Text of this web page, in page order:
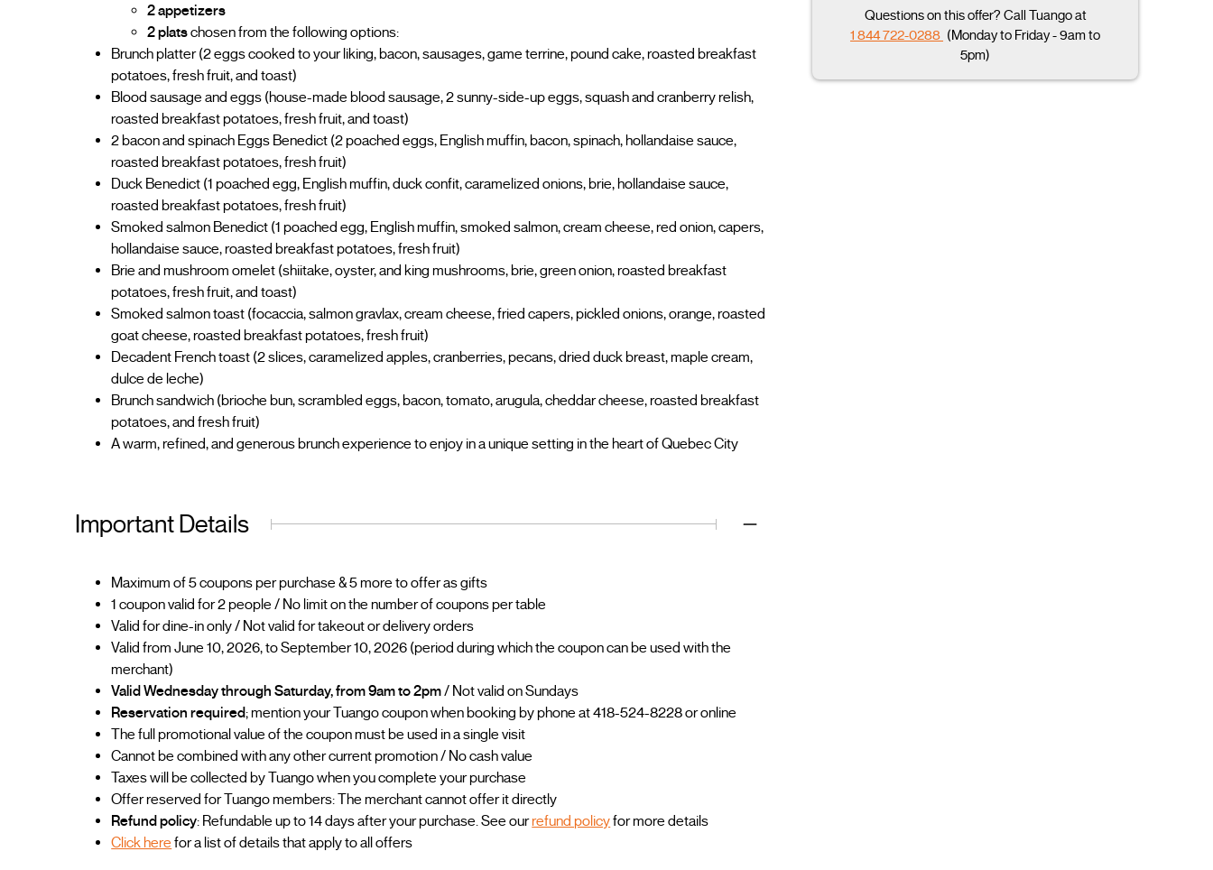
Questions on this offer? Call Tuango at
1 844 722-0288 (Monday to Friday - 9am to
5pm)
2 appetizers
2 platschosen from the following options:
Brunch platter (2 eggs cooked to your liking, bacon, sausages, game terrine, pound cake, roasted breakfast
potatoes, fresh fruit, and toast)
Blood sausage and eggs (house-made blood sausage, 2 sunny-side-up eggs, squash and cranberry relish,
roasted breakfast potatoes, fresh fruit, and toast)
2 bacon and spinach Eggs Benedict (2 poached eggs, English muffin, bacon, spinach, hollandaise sauce,
roasted breakfast potatoes, fresh fruit)
Duck Benedict (1 poached egg, English muffin, duck confit, caramelized onions, brie, hollandaise sauce,
roasted breakfast potatoes, fresh fruit)
Smoked salmon Benedict (1 poached egg, English muffin, smoked salmon, cream cheese, red onion, capers,
hollandaise sauce, roasted breakfast potatoes, fresh fruit)
Brie and mushroom omelet (shiitake, oyster, and king mushrooms, brie, green onion, roasted breakfast
potatoes, fresh fruit, and toast)
Smoked salmon toast (focaccia, salmon gravlax, cream cheese, fried capers, pickled onions, orange, roasted
goat cheese, roasted breakfast potatoes, fresh fruit)
Decadent French toast (2 slices, caramelized apples, cranberries, pecans, dried duck breast, maple cream,
dulce de leche)
Brunch sandwich (brioche bun, scrambled eggs, bacon, tomato, arugula, cheddar cheese, roasted breakfast
potatoes, and fresh fruit)
A warm, refined, and generous brunch experience to enjoy in a unique setting in the heart of Quebec City
Important Details
Maximum of 5 coupons per purchase & 5 more to offer as gifts
1 coupon valid for 2 people / No limit on the number of coupons per table
Valid for dine-in only / Not valid for takeout or delivery orders
Valid from June 10, 2026, to September 10, 2026 (period during which the coupon can be used with the
merchant)
Valid Wednesday through Saturday, from 9am to 2pm/ Not valid on Sundays
Reservation required; mention your Tuango coupon when booking by phone at 418-524-8228 or online
The full promotional value of the coupon must be used in a single visit
Cannot be combined with any other current promotion / No cash value
Taxes will be collected by Tuango when you complete your purchase
Offer reserved for Tuango members: The merchant cannot offer it directly
Refund policy: Refundable up to 14 days after your purchase. See ourrefund policyfor more details
Click here for a list of details that apply to all offers